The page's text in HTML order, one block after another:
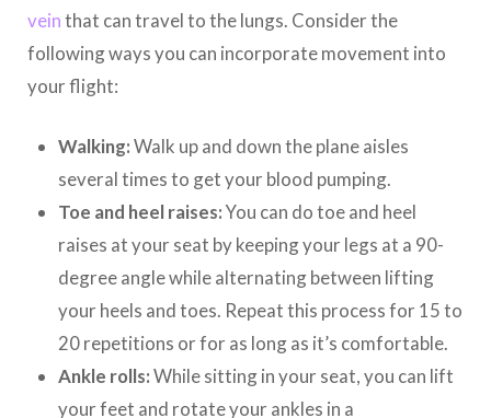
veinthat can travel to the lungs. Consider the
following ways you can incorporate movement into
your flight:
Walking:Walk up and down the plane aisles
several times to get your blood pumping.
Toe and heel raises:You can do toe and heel
raises at your seat by keeping your legs at a 90-
degree angle while alternating between lifting
your heels and toes. Repeat this process for 15 to
20 repetitions or for as long as it’s comfortable.
Ankle rolls:While sitting in your seat, you can lift
your feet and rotate your ankles in a